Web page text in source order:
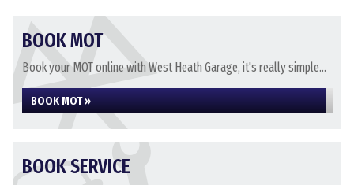
BOOK MOT
Book your MOT online with West Heath Garage, it's really simple...
BOOK MOT »
BOOK SERVICE